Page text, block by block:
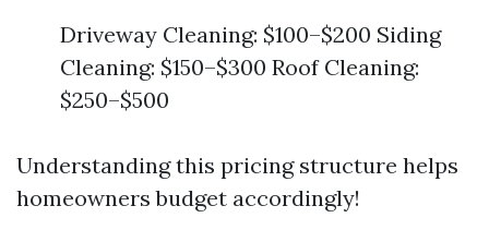
Driveway Cleaning: $100–$200 Siding
Cleaning: $150–$300 Roof Cleaning:
$250–$500
Understanding this pricing structure helps
homeowners budget accordingly!